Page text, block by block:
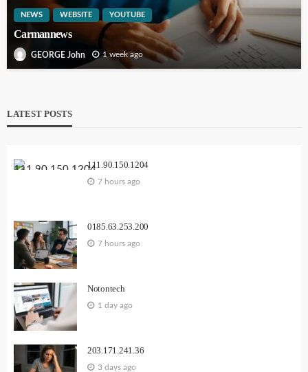
NEWS WEBSITE YOUTUBE
Carmannews
GEORGE John 1 week ago
LATEST POSTS
111.90.150.1204
7 hours ago
0185.63.253.200
7 hours ago
Notontech
1 day ago
203.171.241.36
3 days ago